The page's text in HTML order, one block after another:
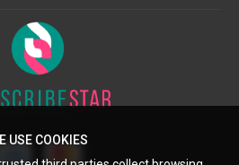
USE COOKIES